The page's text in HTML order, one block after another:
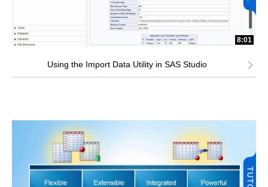
8:01
Using the Import Data Utility in SAS Studio